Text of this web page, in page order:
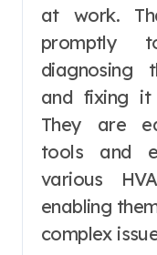
at work.
promptly
diagnosing
and fixing it
They are
tools and
various
enabling
complex